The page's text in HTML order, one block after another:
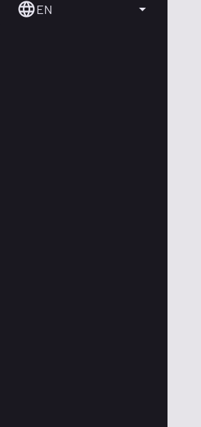
EN